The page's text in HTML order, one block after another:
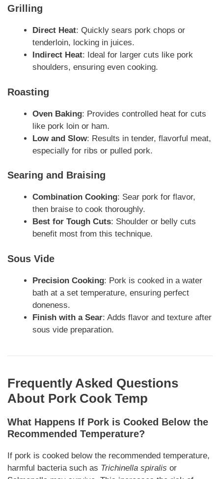
Grilling
Direct Heat: Quickly sears pork chops or
tenderloin, locking in juices.
Indirect Heat: Ideal for larger cuts like pork
shoulders, ensuring even cooking.
Roasting
Oven Baking: Provides controlled heat for cuts
like pork loin or ham.
Low and Slow: Results in tender, flavorful meat,
especially for ribs or pulled pork.
Searing and Braising
Combination Cooking: Sear pork for flavor,
then braise to cook thoroughly.
Best for Tough Cuts: Shoulder or belly cuts
benefit most from this technique.
Sous Vide
Precision Cooking: Pork is cooked in a water
bath at a set temperature, ensuring perfect
doneness.
Finish with a Sear: Adds flavor and texture after
sous vide preparation.
Frequently Asked Questions
About Pork Cook Temp
What Happens If Pork is Cooked Below the
Recommended Temperature?
If pork is cooked below the recommended temperature,
harmful bacteria such as Trichinella spiralis or